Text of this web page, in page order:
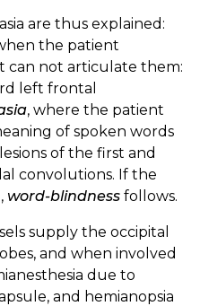
are thus explained:
the patient
can not articulate them:
left frontal
, where the patient
of spoken words
of the first and
convolutions. If the
word-blindness follows.
supply the occipital
and when involved
due to
and hemianopsia